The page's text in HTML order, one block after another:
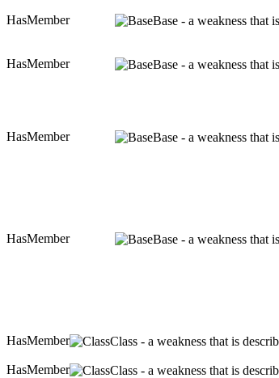
HasMember Base - a weakness that
HasMember Base - a weakness that
HasMember Base - a weakness that
HasMember Base - a weakness that
HasMember Class - a weakness that is
HasMember Class - a weakness that is